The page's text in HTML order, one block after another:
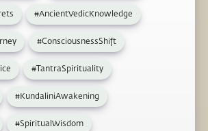
#AncientVedicKnowledge
#ConsciousnessShift
#TantraSpirituality
#KundaliniAwakening
#SpiritualWisdom